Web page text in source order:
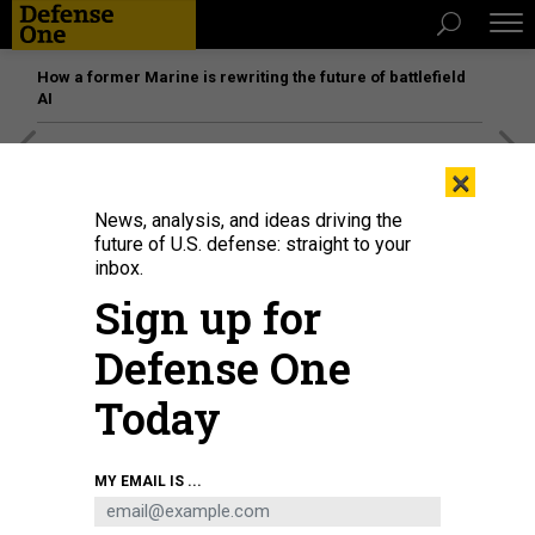
How a former Marine is rewriting the future of battlefield
AI
House in Washington D.C. Aug. 31, 2021.
×
News, analysis, and ideas driving the
future of U.S. defense: straight to your
inbox.
Sign up for
Defense One
Today
MY EMAIL IS ...